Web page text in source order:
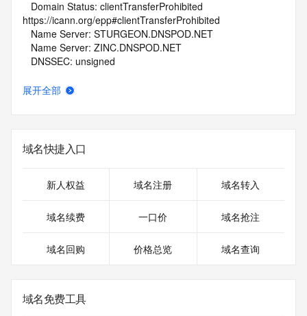
https://icann.org/epp#clientTransferProhibited
   Name Server: STURGEON.DNSPOD.NET
   Name Server: ZINC.DNSPOD.NET
   DNSSEC: unsigned
https://www.icann.org/wicf/
For more information on Whois status codes, please visit
https://icann.org/epp
NOTICE: The expiration date displayed in this record is the
registrar's sponsorship of the domain name registration in
the registry is
sponsoring registrar.  Users may consult the sponsoring
registrar's
展开全部
域名快捷入口
新人权益 域名注册 域名转入
域名续费 一口价 域名抢注
域名回购 价格总览 域名查询
域名免费工具